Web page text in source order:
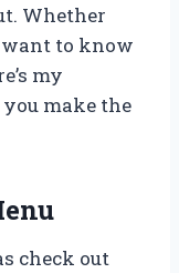
Whether
to know
my
make the
check out